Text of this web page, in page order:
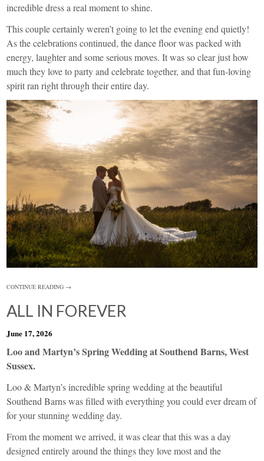
incredible dress a real moment to shine.
This couple certainly weren’t going to let the evening end quietly!
As the celebrations continued, the dance floor was packed with
energy, laughter and some serious moves. It was so clear just how
much they love to party and celebrate together, and that fun-loving
spirit ran right through their entire day.
CONTINUE READING →
ALL IN FOREVER
June 17, 2026
Loo and Martyn’s Spring Wedding at Southend Barns, West
Sussex.
Loo & Martyn’s incredible spring wedding at the beautiful
Southend Barns was filled with everything you could ever dream of
for your stunning wedding day.
From the moment we arrived, it was clear that this was a day
designed entirely around the things they love most and the